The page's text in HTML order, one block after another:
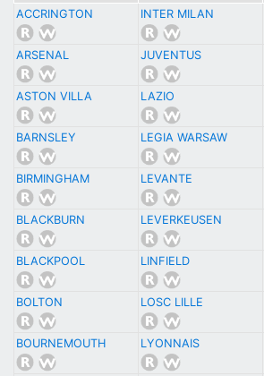
ACCRINGTON INTER MILAN
ARSENAL JUVENTUS
ASTON VILLA LAZIO
BARNSLEY LEGIA WARSAW
BIRMINGHAM LEVANTE
BLACKBURN LEVERKEUSEN
BLACKPOOL LINFIELD
BOLTON LOSC LILLE
BOURNEMOUTH LYONNAIS